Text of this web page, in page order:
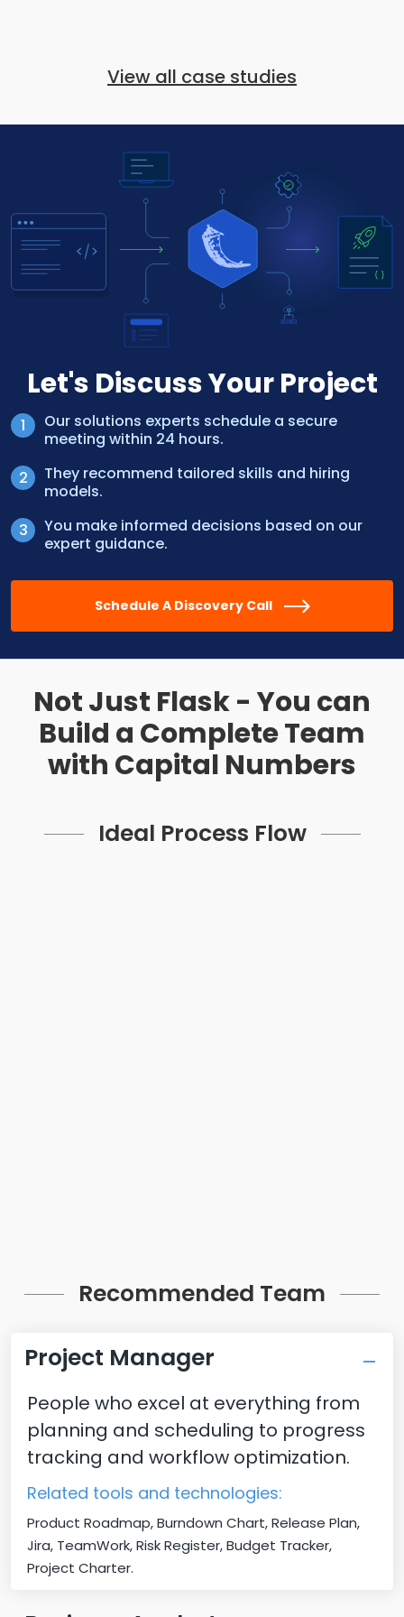
View all case studies
Let's Discuss Your Project
Our solutions experts schedule a secure
meeting within 24 hours.
They recommend tailored skills and hiring
models.
You make informed decisions based on our
expert guidance.
Schedule A Discovery Call
Not Just Flask - You can
Build a Complete Team
with Capital Numbers
Ideal Process Flow
Recommended Team
Project Manager
People who excel at everything from
planning and scheduling to progress
tracking and workflow optimization.
Related tools and technologies:
Product Roadmap, Burndown Chart, Release Plan,
Jira, TeamWork, Risk Register, Budget Tracker,
Project Charter.